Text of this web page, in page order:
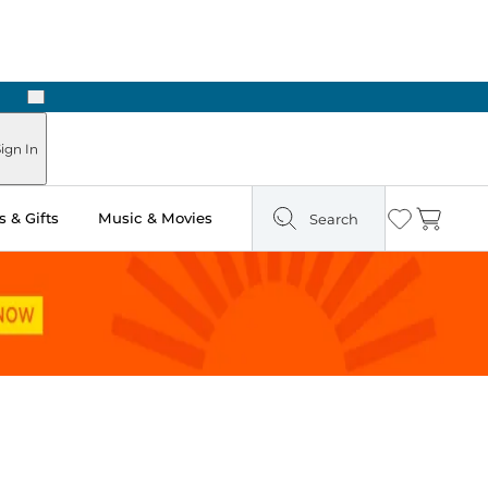
Next
In
& Gifts Music & Movies Search Wishlist
Cart